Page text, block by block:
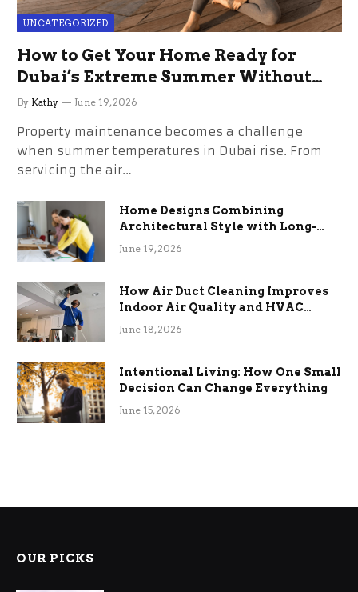
UNCATEGORIZED
How to Get Your Home Ready for
Dubai’s Extreme Summer Without
the Stress
By Kathy June 19, 2026
Property maintenance becomes a challenge
when summer temperatures in Dubai rise. From
servicing the air…
Home Designs Combining
Architectural Style with Long-
Term Functional Benefits
June 19, 2026
How Air Duct Cleaning Improves
Indoor Air Quality and HVAC
Efficiency
June 18, 2026
Intentional Living: How One Small
Decision Can Change Everything
June 15, 2026
OUR PICKS